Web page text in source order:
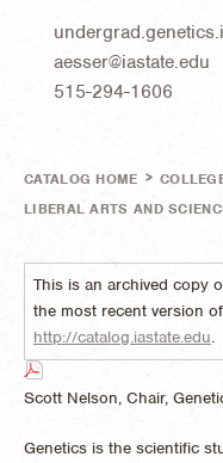
aesser@iastate.edu
515-294-1606
CATALOG HOME >
LIBERAL ARTS AND
This is an archived copy
the most recent version
http://catalog.iastate.edu.
Scott Nelson, Chair,
Genetics is the scientific